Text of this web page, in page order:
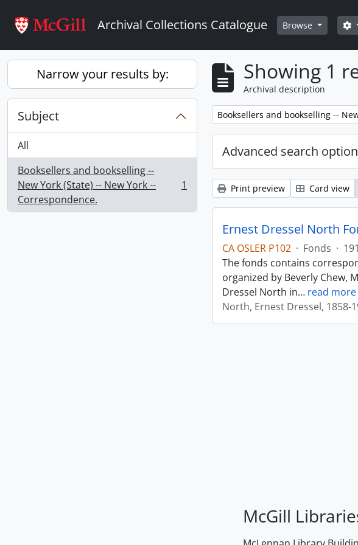
Archival Collections Catalogue Browse
Narrow your results by:
Subject
All
Booksellers and bookselling --
New York (State) -- New York --
Correspondence.
, 1 results 1
Showing 1
Archival description
Remove filter:
Booksellers and bookselling --
Advanced search
Print preview Card view
Ernest Dressel North
CA OSLER P102 · Fonds ·
The fonds contains
organized by Beverly Chew,
Dressel North in… read more
North, Ernest Dressel, 1858-
McGill